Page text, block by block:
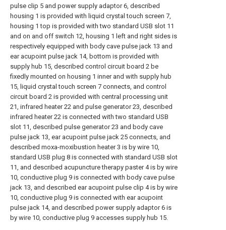
pulse clip 5 and power supply adaptor 6, described
housing 1 is provided with liquid crystal touch screen 7,
housing 1 top is provided with two standard USB slot 11
and on and off switch 12, housing 1 left and right sides is
respectively equipped with body cave pulse jack 13 and
ear acupoint pulse jack 14, bottom is provided with
supply hub 15, described control circuit board 2 be
fixedly mounted on housing 1 inner and with supply hub
15, liquid crystal touch screen 7 connects, and control
circuit board 2 is provided with central processing unit
21, infrared heater 22 and pulse generator 23, described
infrared heater 22 is connected with two standard USB
slot 11, described pulse generator 23 and body cave
pulse jack 13, ear acupoint pulse jack 25 connects, and
described moxa-moxibustion heater 3 is by wire 10,
standard USB plug 8 is connected with standard USB slot
11, and described acupuncture therapy paster 4 is by wire
10, conductive plug 9 is connected with body cave pulse
jack 13, and described ear acupoint pulse clip 4 is by wire
10, conductive plug 9 is connected with ear acupoint
pulse jack 14, and described power supply adaptor 6 is
by wire 10, conductive plug 9 accesses supply hub 15.